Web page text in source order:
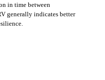
in time between
generally indicates better